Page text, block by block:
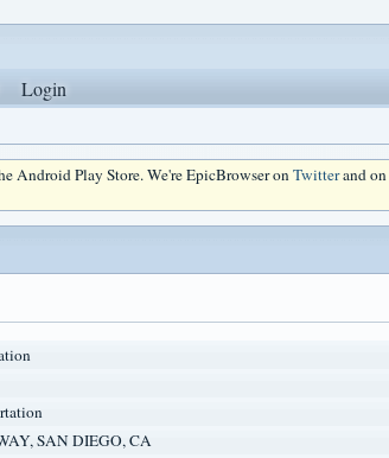
Login
Android Play Store. We're EpicBrowser onTwitterand on
SAN DIEGO, CA